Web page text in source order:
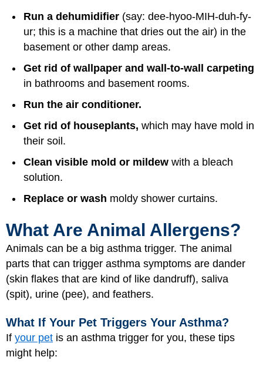
Run a dehumidifier (say: dee-hyoo-MIH-duh-fy-
ur; this is a machine that dries out the air) in the
basement or other damp areas.
Get rid of wallpaper and wall-to-wall carpeting
in bathrooms and basement rooms.
Run the air conditioner.
Get rid of houseplants, which may have mold in
their soil.
Clean visible mold or mildew with a bleach
solution.
Replace or wash moldy shower curtains.
What Are Animal Allergens?
Animals can be a big asthma trigger. The animal
parts that can trigger asthma symptoms are dander
(skin flakes that are kind of like dandruff), saliva
(spit), urine (pee), and feathers.
What If Your Pet Triggers Your Asthma?
If your pet is an asthma trigger for you, these tips
might help: